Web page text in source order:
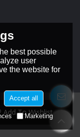
Add To Wishlist
best possible
user
the website for
Accept all
Marketing